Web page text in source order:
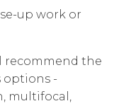
up work or
recommend the
options -
multifocal,